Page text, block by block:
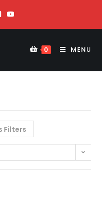
0 MENU
Filters